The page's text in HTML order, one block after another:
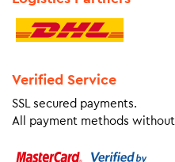
Verified Service
SSL secured payments.
All payment methods